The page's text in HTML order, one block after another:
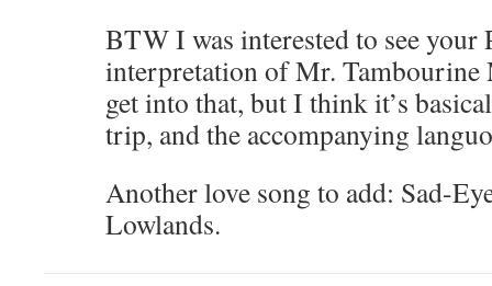
BTW I was interested to see your
interpretation of Mr. Tambourine
get into that, but I think it’s
trip, and the accompanying
Another love song to add: Sad-
Lowlands.